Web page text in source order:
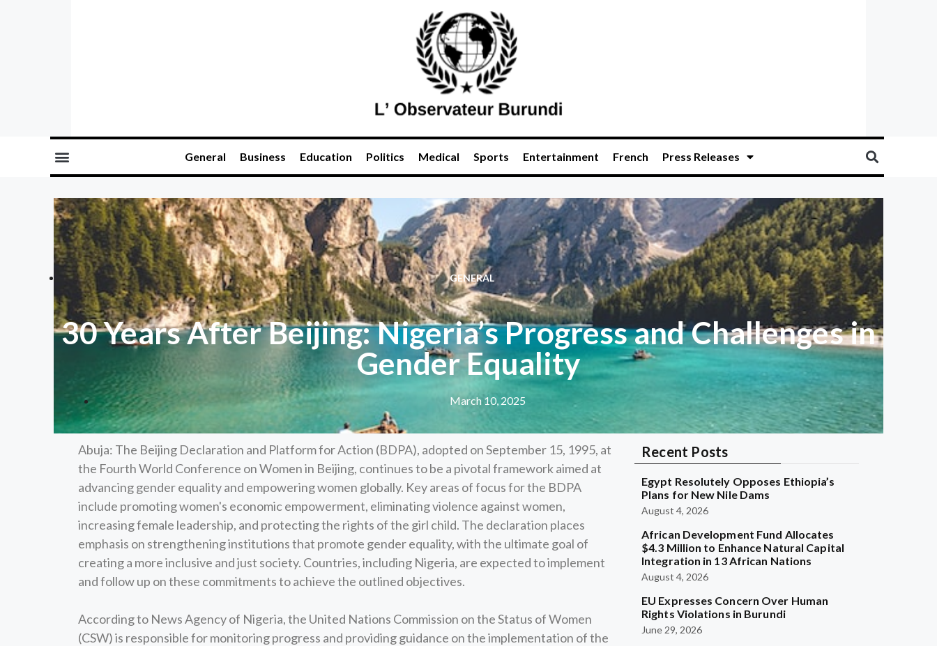
General Business Education Politics Medical Sports Entertainment French Press Releases
GENERAL
30 Years After Beijing: Nigeria’s Progress and Challenges in
Gender Equality
March 10, 2025
Abuja: The Beijing Declaration and Platform for Action (BDPA), adopted on September 15, 1995, at
the Fourth World Conference on Women in Beijing, continues to be a pivotal framework aimed at
advancing gender equality and empowering women globally. Key areas of focus for the BDPA
include promoting women's economic empowerment, eliminating violence against women,
increasing female leadership, and protecting the rights of the girl child. The declaration places
emphasis on strengthening institutions that promote gender equality, with the ultimate goal of
creating a more inclusive and just society. Countries, including Nigeria, are expected to implement
and follow up on these commitments to achieve the outlined objectives.
According to News Agency of Nigeria, the United Nations Commission on the Status of Women
(CSW) is responsible for monitoring progress and providing guidance on the implementation of the
Recent Posts
Egypt Resolutely Opposes Ethiopia’s
Plans for New Nile Dams
August 4, 2026
African Development Fund Allocates
$4.3 Million to Enhance Natural Capital
Integration in 13 African Nations
August 4, 2026
EU Expresses Concern Over Human
Rights Violations in Burundi
June 29, 2026